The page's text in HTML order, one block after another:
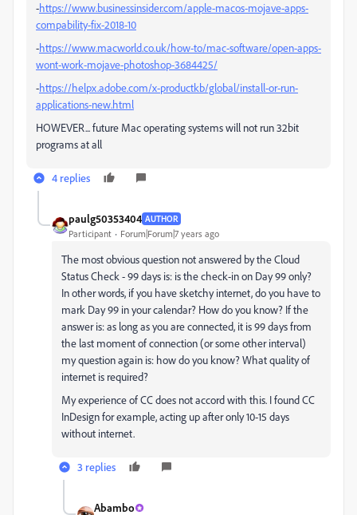
-https://www.businessinsider.com/apple-macos-mojave-apps-
compability-fix-2018-10
-https://www.macworld.co.uk/how-to/mac-software/open-apps-
wont-work-mojave-photoshop-3684425/
-https://helpx.adobe.com/x-productkb/global/install-or-run-
applications-new.html
HOWEVER... future Mac operating systems will not run 32bit
programs at all
4 replies
paulg50353404 AUTHOR
Participant Forum|Forum|7 years ago
The most obvious question not answered by the Cloud
Status Check - 99 days is: is the check-in on Day 99 only?
In other words, if you have sketchy internet, do you have to
mark Day 99 in your calendar? How do you know? If the
answer is: as long as you are connected, it is 99 days from
the last moment of connection (or some other interval)
my question again is: how do you know? What quality of
internet is required?
My experience of CC does not accord with this. I found CC
InDesign for example, acting up after only 10-15 days
without internet.
3 replies
Abambo